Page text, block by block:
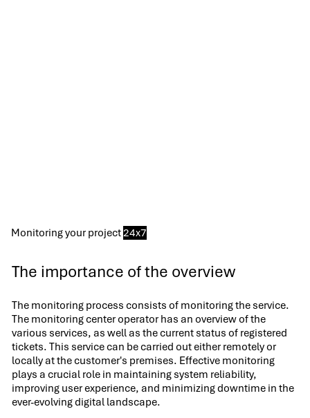
Monitoring your project24x7
The importance of the overview
The monitoring process consists of monitoring the service.
The monitoring center operator has an overview of the
various services, as well as the current status of registered
tickets. This service can be carried out either remotely or
locally at the customer's premises. Effective monitoring
plays a crucial role in maintaining system reliability,
improving user experience, and minimizing downtime in the
ever-evolving digital landscape.